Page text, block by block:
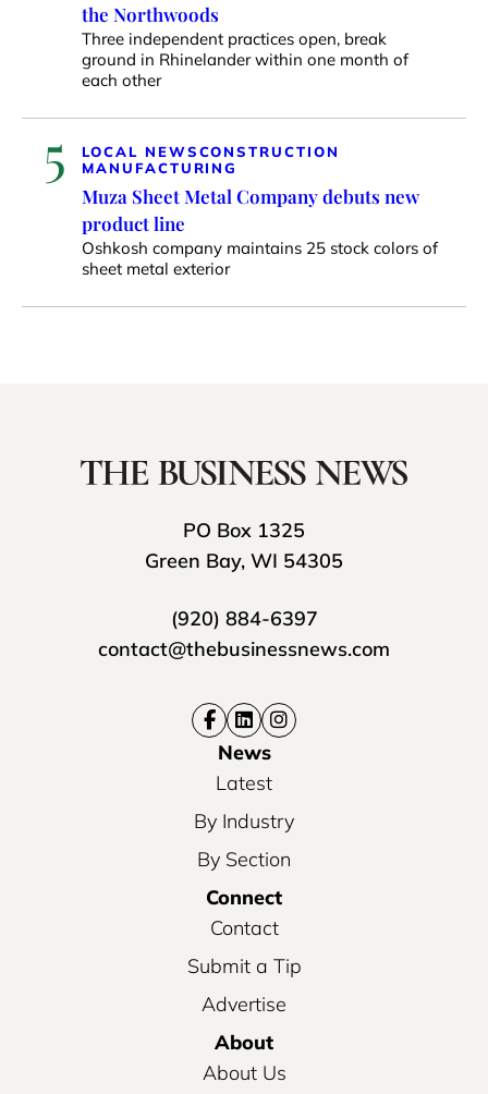
the Northwoods
Three independent practices open, break
ground in Rhinelander within one month of
each other
5 LOCAL NEWSCONSTRUCTION
MANUFACTURING
Muza Sheet Metal Company debuts new
product line
Oshkosh company maintains 25 stock colors of
sheet metal exterior
PO Box 1325
Green Bay, WI 54305
(920) 884-6397
contact@thebusinessnews.com
News
Latest
By Industry
By Section
Connect
Contact
Submit a Tip
Advertise
About
About Us